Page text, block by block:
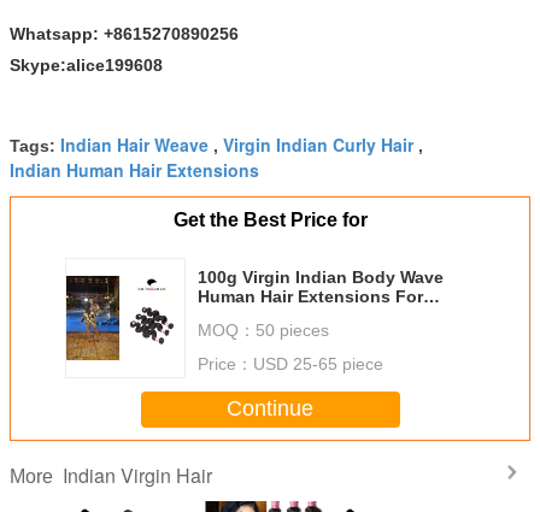
Whatsapp: +8615270890256
Skype:alice199608
Tags: Indian Hair Weave , Virgin Indian Curly Hair,
Indian Human Hair Extensions
Get the Best Price for
100g Virgin Indian Body Wave
Human Hair Extensions For
MOQ： 50 pieces
Price： USD 25-65 piece
Continue
More Indian Virgin Hair